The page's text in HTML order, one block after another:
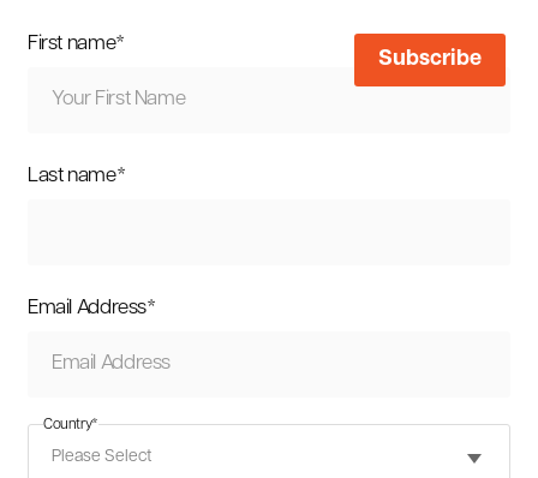
First name*
Last name*
Email Address*
Country*